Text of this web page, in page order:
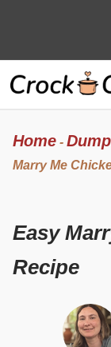
content
Home -
Marry Me
Easy
Recipe